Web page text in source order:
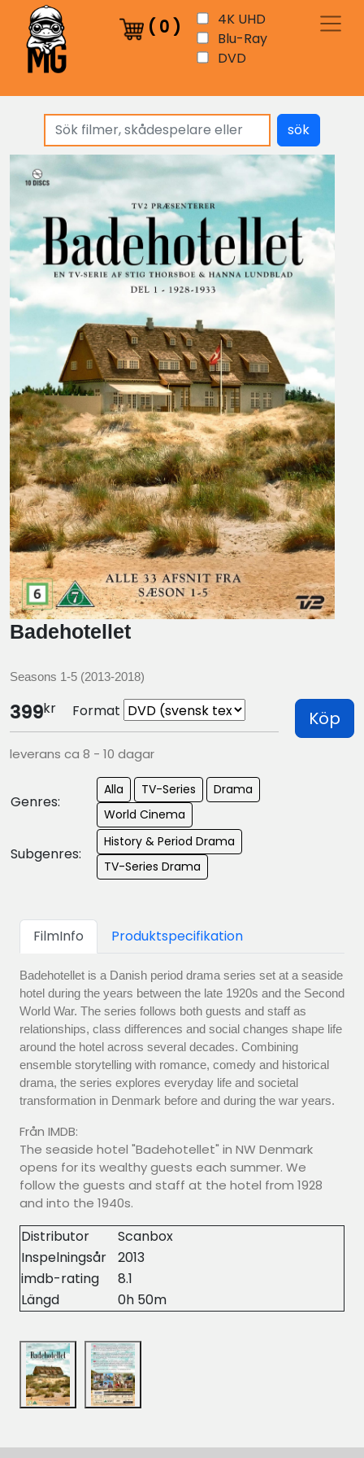
( 0 )
4K UHD
Blu-Ray
DVD
sök
Badehotellet
Seasons 1-5 (2013-2018)
399kr Format Köp
leverans ca 8 - 10 dagar
Genres:
Alla TV-Series
Drama
World Cinema
Subgenres:
History & Period Drama
TV-Series Drama
FilmInfo Produktspecifikation
Badehotellet is a Danish period drama series set at a seaside
hotel during the years between the late 1920s and the Second
World War. The series follows both guests and staff as
relationships, class differences and social changes shape life
around the hotel across several decades. Combining
ensemble storytelling with romance, comedy and historical
drama, the series explores everyday life and societal
transformation in Denmark before and during the war years.
Från IMDB:
The seaside hotel "Badehotellet" in NW Denmark
opens for its wealthy guests each summer. We
follow the guests and staff at the hotel from 1928
and into the 1940s.
Distributor
Scanbox
Inspelningsår
2013
imdb-rating
8.1
Längd
0h 50m